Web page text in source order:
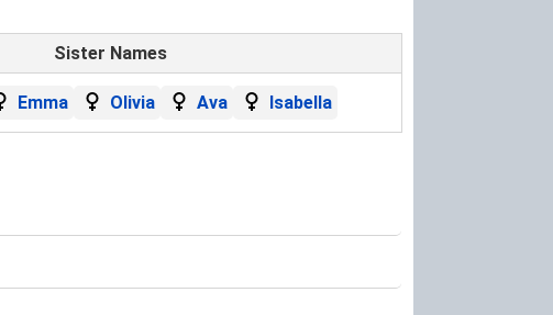
Sister Names
Emma Olivia Ava Isabella